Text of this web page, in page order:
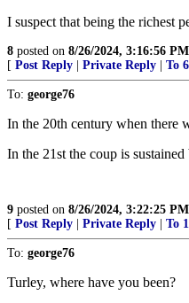
I suspect that being the richest
8 posted on 8/26/2024, 3:16:56 PM
[ Post Reply | Private Reply | To 6
To: george76
In the 20th century when there
In the 21st the coup is
9 posted on 8/26/2024, 3:22:25 PM
[ Post Reply | Private Reply | To 1
To: george76
Turley, where have you been?